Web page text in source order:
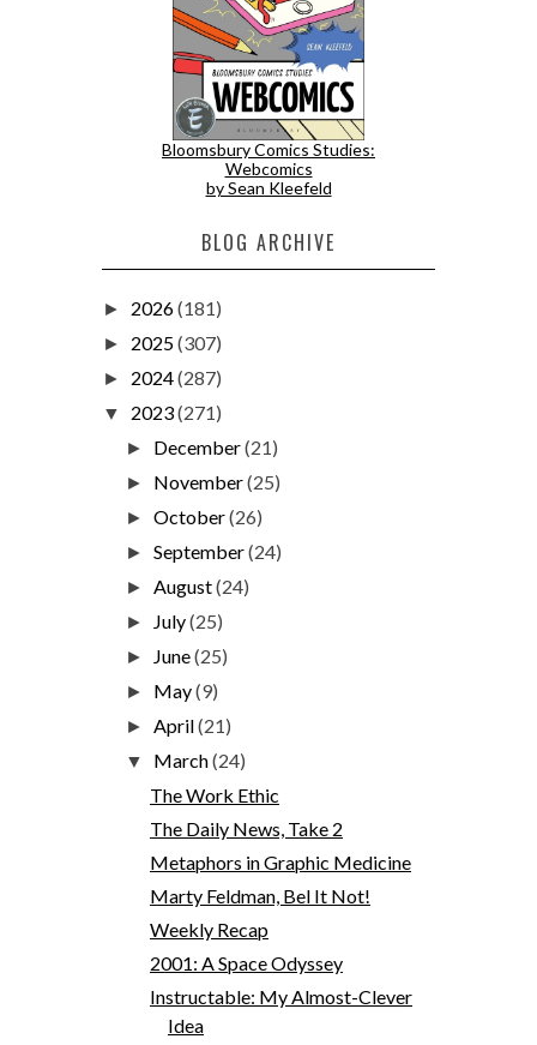
Bloomsbury Comics Studies:
Webcomics
by Sean Kleefeld
BLOG ARCHIVE
► 2026(181)
► 2025(307)
► 2024(287)
▼ 2023(271)
► December(21)
► November(25)
►October(26)
►September(24)
►August(24)
► July(25)
► June(25)
► May(9)
►April(21)
▼ March(24)
The Work Ethic
The Daily News, Take 2
Metaphors in Graphic Medicine
Marty Feldman, Bel It Not!
Weekly Recap
2001: A Space Odyssey
Instructable: My Almost-Clever
Idea